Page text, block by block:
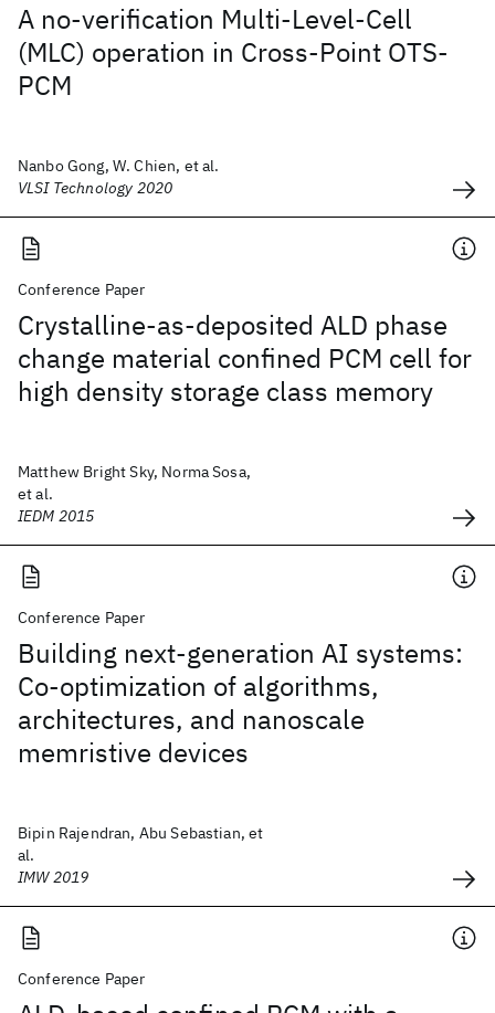
A no-verification Multi-Level-Cell
(MLC) operation in Cross-Point OTS-
PCM
Nanbo Gong, W. Chien, et al.
VLSI Technology 2020
Conference Paper
Crystalline-as-deposited ALD phase
change material confined PCM cell for
high density storage class memory
Matthew Bright Sky, Norma Sosa,
et al.
IEDM 2015
Conference Paper
Building next-generation AI systems:
Co-optimization of algorithms,
architectures, and nanoscale
memristive devices
Bipin Rajendran, Abu Sebastian, et
al.
IMW 2019
Conference Paper